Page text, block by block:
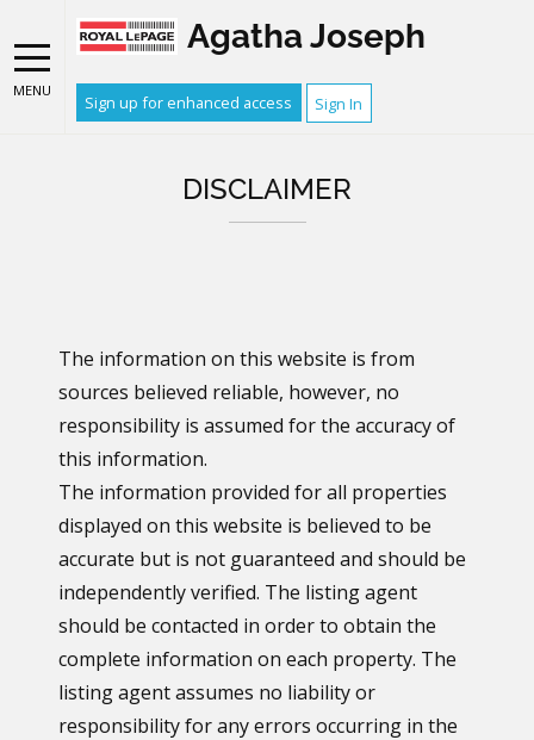
MENU
Agatha Joseph
Sign up for enhanced access Sign In
DISCLAIMER
The information on this website is from
sources believed reliable, however, no
responsibility is assumed for the accuracy of
this information.
The information provided for all properties
displayed on this website is believed to be
accurate but is not guaranteed and should be
independently verified. The listing agent
should be contacted in order to obtain the
complete information on each property. The
listing agent assumes no liability or
responsibility for any errors occurring in the